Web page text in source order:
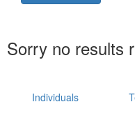
Sorry no results
Individuals